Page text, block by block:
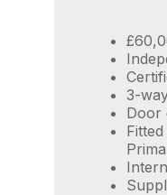
3-
Door